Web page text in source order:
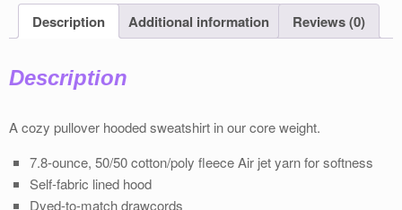
Description Additional information Reviews (0)
Description
A cozy pullover hooded sweatshirt in our core weight.
7.8-ounce, 50/50 cotton/poly ﬂeece Air jet yarn for softness
Self-fabric lined hood
Dyed-to-match drawcords